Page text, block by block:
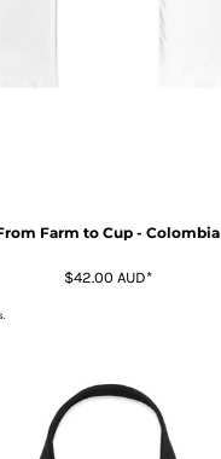
Farm to Cup - Colombia
$42.00 AUD*